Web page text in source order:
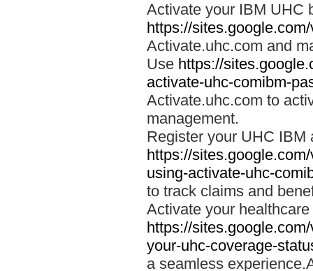
Activate your IBM UHC
https://
Activate.uhc.com and
Use https://
activate-uhc-comibm-
Activate.uhc.com to
management.
Register your UHC IBM
https://
using-activate-uhc-
to track claims and
Activate your
https://
your-uhc-coverage-
a seamless